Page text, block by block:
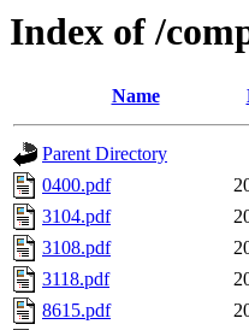
Index of /
Name
Parent Directory
0400.pdf
3104.pdf
3108.pdf
3118.pdf
8615.pdf